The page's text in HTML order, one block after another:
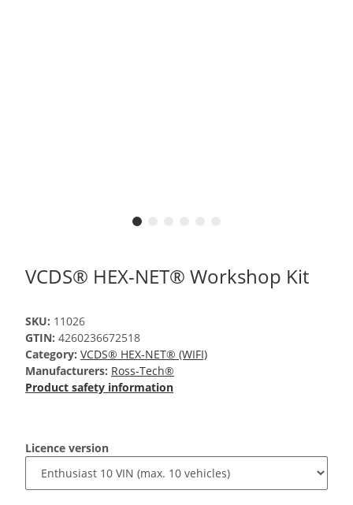
VCDS® HEX-NET® Workshop Kit
SKU: 11026
GTIN: 4260236672518
Category: VCDS® HEX-NET® (WIFI)
Manufacturers: Ross-Tech®
Product safety information
Licence version